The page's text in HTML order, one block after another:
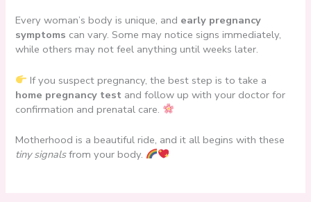
Every woman’s body is unique, and early pregnancy
symptoms can vary. Some may notice signs immediately,
while others may not feel anything until weeks later.
If you suspect pregnancy, the best step is to take a
home pregnancy test and follow up with your doctor for
confirmation and prenatal care.
Motherhood is a beautiful ride, and it all begins with these
tiny signalsfrom your body.